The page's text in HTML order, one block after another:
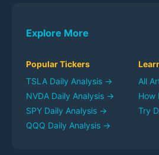
Explore More
Popular Tickers
TSLA Daily Analysis →
NVDA Daily Analysis →
SPY Daily Analysis →
QQQ Daily Analysis →
All
How
Try